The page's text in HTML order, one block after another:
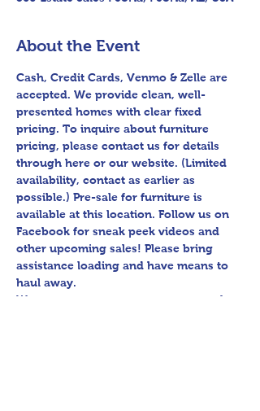
About the Event
Cash, Credit Cards, Venmo & Zelle are
accepted. We provide clean, well-
presented homes with clear fixed
pricing. To inquire about furniture
pricing, please contact us for details
through here or our website. (Limited
availability, contact as earlier as
possible.) Pre-sale for furniture is
available at this location. Follow us on
Facebook for sneak peek videos and
other upcoming sales! Please bring
assistance loading and have means to
haul away.
We encourage any patrons to our sales